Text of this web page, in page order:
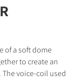
of a soft dome
to create an
voice-coil used